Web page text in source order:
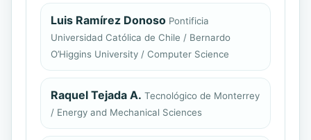
Luis Ramírez Donoso Pontificia
Universidad Católica de Chile / Bernardo
O’Higgins University / Computer Science
Raquel Tejada A. Tecnológico de Monterrey
/ Energy and Mechanical Sciences